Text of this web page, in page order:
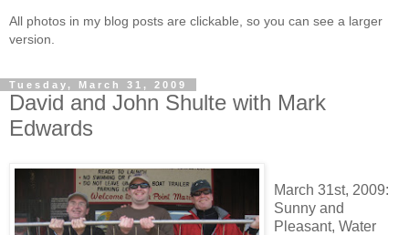
All photos in my blog posts are clickable, so you can see a larger
version.
Tuesday, March 31, 2009
David and John Shulte with Mark
Edwards
March 31st, 2009:
Sunny and
Pleasant, Water